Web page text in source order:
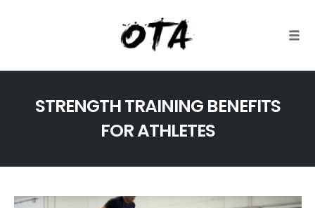
contentSTRENGTH TRAINING BENEFITS
FOR ATHLETES